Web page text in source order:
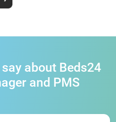
about Beds24
and PMS